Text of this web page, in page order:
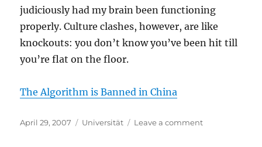
judiciously had my brain been functioning
properly. Culture clashes, however, are like
knockouts: you don’t know you’ve been hit till
you’re flat on the floor.
The Algorithm is Banned in China
Posted
April 29, 2007 Categories
Universität Leave a commenton